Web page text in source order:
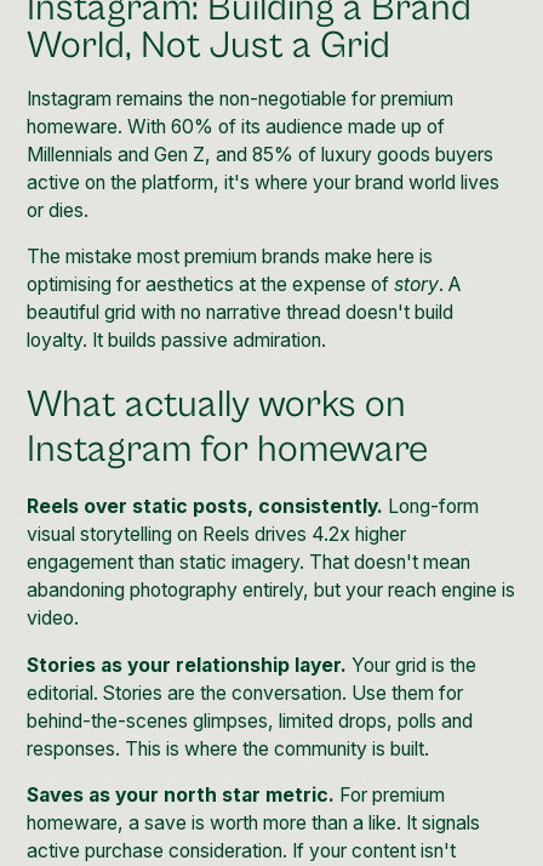
World, Not Just a Grid
Instagram remains the non-negotiable for premium
homeware. With60% of its audience made up of
Millennials and Gen Z, and 85% of luxury goods buyers
active on the platform, it's where your brand world lives
or dies.
The mistake most premium brands make here is
optimising for aesthetics at the expense ofstory. A
beautiful grid with no narrative thread doesn't build
loyalty. It builds passive admiration.
What actually works on
Instagram for homeware
Reels over static posts, consistently. Long-form
visual storytelling on Reels drives 4.2x higher
engagement than static imagery. That doesn't mean
abandoning photography entirely, but your reach engine is
video.
Stories as your relationship layer. Your grid is the
editorial. Stories are the conversation. Use them for
behind-the-scenes glimpses, limited drops, polls and
responses. This is where the community is built.
Saves as your north star metric. For premium
homeware, a save is worth more than a like. It signals
active purchase consideration. If your content isn't